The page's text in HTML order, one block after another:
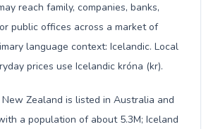
reach family, companies, banks,
public offices across a market of
language context: Icelandic. Local
prices use Icelandic króna (kr).
New Zealand is listed in Australia and
a population of about 5.3M; Iceland